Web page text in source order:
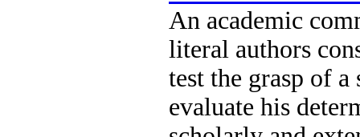
An academic
literal authors
test the grasp of
evaluate his